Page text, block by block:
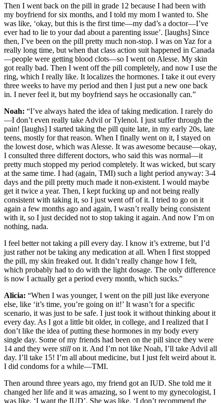
Then I went back on the pill in grade 12 because I had been with
my boyfriend for six months, and I told my mom I wanted to. She
was like, ‘okay, but this is the first time—my dad’s a doctor—I’ve
ever had to lie to your dad about a parenting issue’. [laughs] Since
then, I’ve been on the pill pretty much non-stop. I was on Yaz for a
really long time, but when that class action suit happened in Canada
—people were getting blood clots—so I went on Alesse. My skin
got really bad. Then I went off the pill completely, and now I use the
ring, which I really like. It localizes the hormones. I take it out every
three weeks to have my period and then I just put a new one back
in. I never feel it, but my boyfriend says he occasionally can.”
Noah: “I’ve always hated the idea of taking medication. I rarely do
—I don’t even really take Advil or Tylenol. I just suffer through the
pain! [laughs] I started taking the pill quite late, in my early 20s, late
teens, mostly for that reason. When I finally went on it, I stayed on
the lowest dose, which was Alesse. It was awesome because—okay,
I consulted three different doctors, who said this was normal—it
pretty much stopped my period completely. It was wicked, but scary
at the same time. I had (again, TMI) such a light period anyway: 3-4
days and the pill pretty much made it non-existent. I would maybe
get it twice a year. Then, I kept fucking up and not being really
consistent with taking it, so I just went off of it. I tried to go on it
again a few months ago and again, I wasn’t really being consistent
with it, so I just decided not to stop taking it again. And now I’m on
nothing, nada.
I feel better not taking a pill every day. I know it’s extreme, but I’d
just rather not be taking any medication at all. When I first stopped
the pill, my skin freaked out. It didn’t really change how I felt,
which probably had to do with the light dosage. The only difference
is now I actually get a period every month, which sucks.”
Alicia: “When I was younger, I went on the pill just like everyone
else, like ‘it’s time, you’re going on it!’ It wasn’t for a specific
scenario, it was just to be safe. I just took it without thinking about it
every day. As I got a little bit older, in college, and I realized that I
don’t like the idea of putting these hormones in my body every
single day. Some of my friends had been on the pill since they were
14 and they were still on it. And I’m not like Noah, I’ll take Advil all
day. I’ll take 15! I’m all about medicine, but I just felt weird about it.
I did condoms for a while—TMI.
Then around three years ago, my friend got an IUD. She told me it
changed her life and it was amazing, so I went to my gynecologist, I
was like, ‘I want the IUD’. She was like, ‘I don’t recommend the